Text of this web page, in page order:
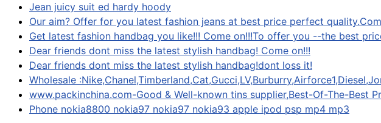
Jean juicy suit ed hardy hoody
Our aim? Offer for you latest fashion jeans at best price perfect
Get latest fashion handbag you like!!! Come on!!!To offer you --the best
Dear friends dont miss the latest stylish handbag! Come on!!!
Dear friends dont miss the latest stylish handbag!dont loss it!
Wholesale
www.packinchina.com-Good & Well-known tins supplier,Best-Of-The-Best
Phone nokia8800 nokia97 nokia97 nokia93 apple ipod psp mp4 mp3